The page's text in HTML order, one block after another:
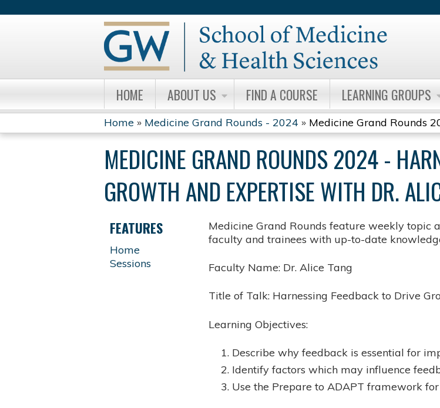
HOME ABOUT US FIND A COURSE LEARNING GROUPS
YOU
ARE
HERE
Home » Medicine Grand Rounds - 2024 » Medicine Grand Rounds
MEDICINE GRAND ROUNDS 2024 -
GROWTH AND EXPERTISE WITH DR.
Medicine Grand Rounds feature weekly topic
faculty and trainees with up-to-date
Faculty Name: Dr. Alice Tang
Title of Talk: Harnessing Feedback to Drive
Learning Objectives:
Describe why feedback is essential for
Identify factors which may influence
Use the Prepare to ADAPT framework
FEATURES
Home
Sessions